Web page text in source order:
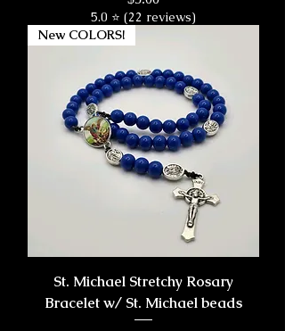
5.0 ⭐ (22 reviews)
New COLORS!
St. Michael Stretchy Rosary
Bracelet w/ St. Michael beads